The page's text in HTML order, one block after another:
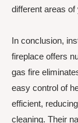
different areas of
In conclusion,
fireplace offers
gas fire
easy control of
efficient,
cleaning. Their